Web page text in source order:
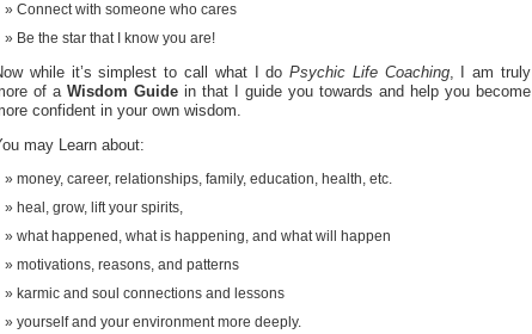
Connect with someone who cares
Be the star that I know you are!
while it’s simplest to call what I doPsychic Life Coaching, I am truly
of a Wisdom Guide in that I guide you towards and help you become
confident in your own wisdom.
may Learn about:
money, career, relationships, family, education, health, etc.
heal, grow, lift your spirits,
what happened, what is happening, and what will happen
motivations, reasons, and patterns
karmic and soul connections and lessons
yourself and your environment more deeply.